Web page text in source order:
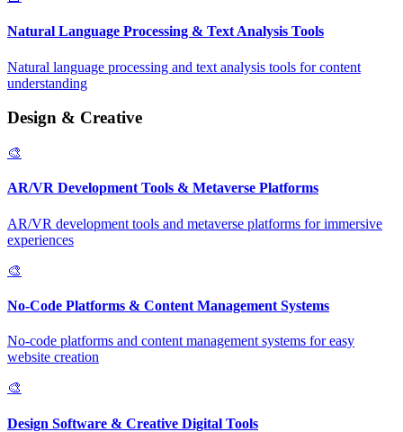
Natural Language Processing & Text Analysis Tools
Natural language processing and text analysis tools for content
understanding
Design & Creative
🎨
AR/VR Development Tools & Metaverse Platforms
AR/VR development tools and metaverse platforms for immersive
experiences
🎨
No-Code Platforms & Content Management Systems
No-code platforms and content management systems for easy
website creation
🎨
Design Software & Creative Digital Tools